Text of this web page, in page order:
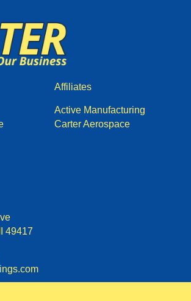
Affiliates
Active Manufacturing
Carter Aerospace
49417